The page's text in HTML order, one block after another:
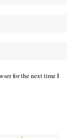
for the next time I